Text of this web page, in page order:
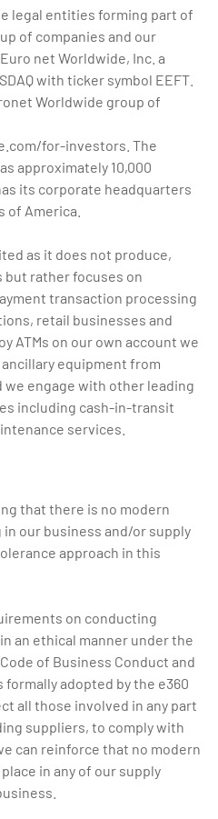
legal entities forming part of
of companies and our
net Worldwide, Inc. a
with ticker symbol EEFT.
Worldwide group of
for-investors. The
approximately 10,000
its corporate headquarters
of America.
as it does not produce,
rather focuses on
transaction processing
retail businesses and
ATMs on our own account we
equipment from
we engage with other leading
including cash-in-transit
services.
that there is no modern
our business and/or supply
approach in this
on conducting
an ethical manner under the
of Business Conduct and
formally adopted by the e360
all those involved in any part
suppliers, to comply with
can reinforce that no modern
in any of our supply